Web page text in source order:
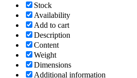
Stock
Availability
Add to cart
Description
Content
Weight
Dimensions
Additional information